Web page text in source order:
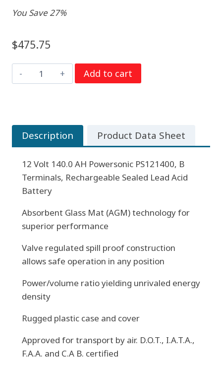
You Save 27%
$475.75
12
Volt
Powersonic
PS121400,
B
Terminals,
Rechargeable
Sealed
Acid
Battery
quantity
Add to cart
Description Product Data Sheet
12 Volt 140.0 AH Powersonic PS121400, B
Terminals, Rechargeable Sealed Lead Acid
Battery
Absorbent Glass Mat (AGM) technology for
superior performance
Valve regulated spill proof construction
allows safe operation in any position
Power/volume ratio yielding unrivaled energy
density
Rugged plastic case and cover
Approved for transport by air. D.O.T., I.A.T.A.,
F.A.A. and C.A B. certified